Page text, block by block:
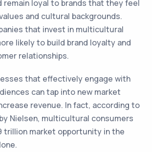
remain loyal to brands that they feel
and cultural backgrounds.
that invest in multicultural
likely to build brand loyalty and
relationships.
that effectively engage with
can tap into new market
revenue. In fact, according to
Nielsen, multicultural consumers
trillion market opportunity in the